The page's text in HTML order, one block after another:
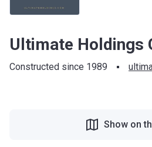
Ultimate Holdings
Constructed since 1989
Show on